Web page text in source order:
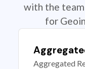
with the
for
Aggregated